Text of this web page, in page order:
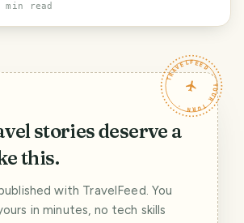
min read
TRAVELFEED · YOUR TURN ·
stories deserve a
this.
with TravelFeed. You
in minutes, no tech skills